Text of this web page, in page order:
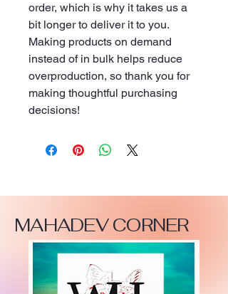
order, which is why it takes us a
bit longer to deliver it to you.
Making products on demand
instead of in bulk helps reduce
overproduction, so thank you for
making thoughtful purchasing
decisions!
MAHADEV CORNER